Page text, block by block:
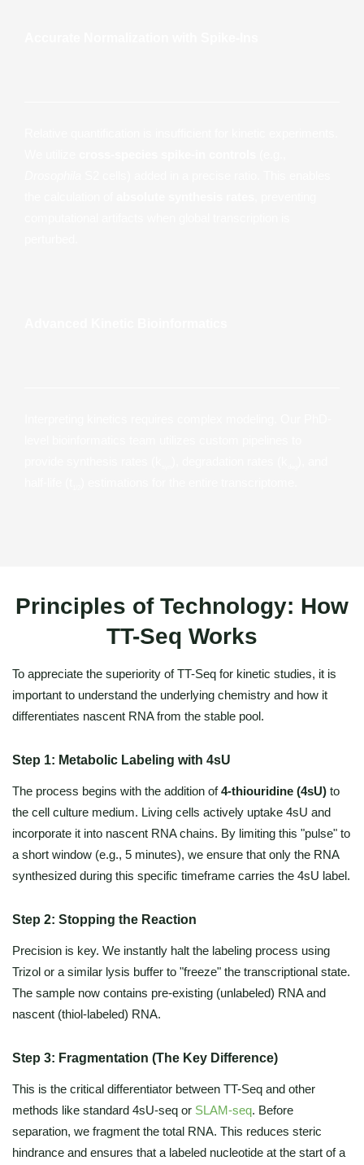
Principles of Technology: How
TT-Seq Works
To appreciate the superiority of TT-Seq for kinetic studies, it is
important to understand the underlying chemistry and how it
differentiates nascent RNA from the stable pool.
Step 1: Metabolic Labeling with 4sU
The process begins with the addition of4-thiouridine (4sU) to
the cell culture medium. Living cells actively uptake 4sU and
incorporate it into nascent RNA chains. By limiting this "pulse" to
a short window (e.g., 5 minutes), we ensure that only the RNA
synthesized during this specific timeframe carries the 4sU label.
Step 2: Stopping the Reaction
Precision is key. We instantly halt the labeling process using
Trizol or a similar lysis buffer to "freeze" the transcriptional state.
The sample now contains pre-existing (unlabeled) RNA and
nascent (thiol-labeled) RNA.
Step 3: Fragmentation (The Key Difference)
This is the critical differentiator between TT-Seq and other
methods like standard 4sU-seq or SLAM-seq. Before
separation, we fragment the total RNA. This reduces steric
hindrance and ensures that a labeled nucleotide at the start of a